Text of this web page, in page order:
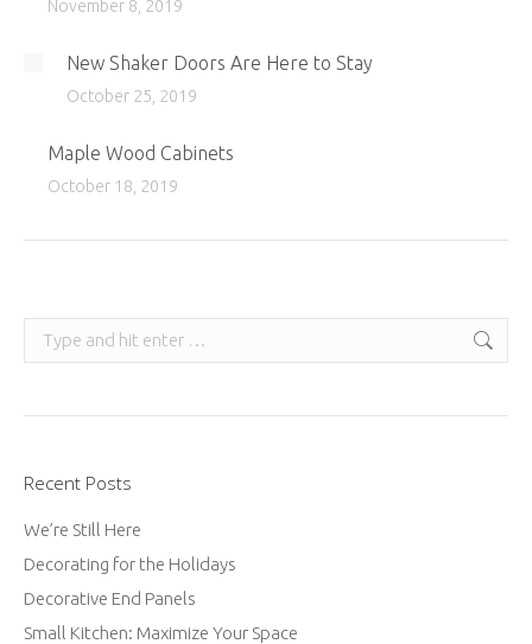
November 8, 2019
New Shaker Doors Are Here to Stay
October 25, 2019
Maple Wood Cabinets
October 18, 2019
Search:
Recent Posts
We’re Still Here
Decorating for the Holidays
Decorative End Panels
Small Kitchen: Maximize Your Space